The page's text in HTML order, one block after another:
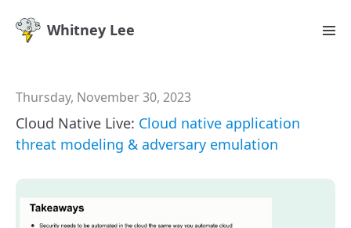
Whitney Lee
Thursday, November 30, 2023
Cloud Native Live: Cloud native application
threat modeling & adversary emulation